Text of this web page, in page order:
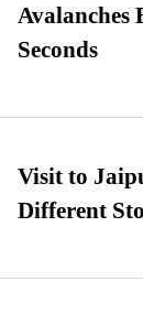
Seconds
Visit to
Different